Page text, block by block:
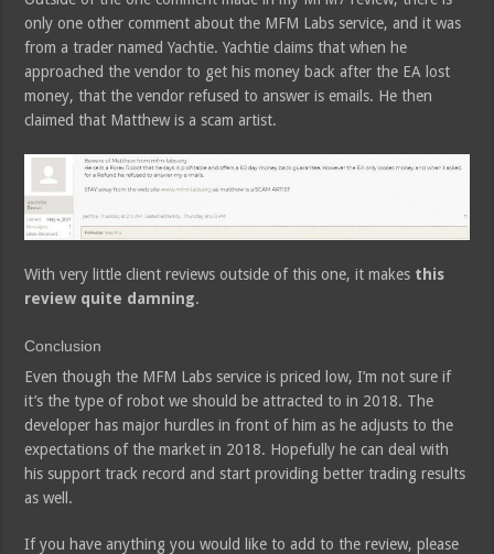
only one other comment about the MFM Labs service, and it was
from a trader named Yachtie. Yachtie claims that when he
approached the vendor to get his money back after the EA lost
money, that the vendor refused to answer is emails. He then
claimed that Matthew is a scam artist.
With very little client reviews outside of this one, it makes this
review quite damning.
Conclusion
Even though the MFM Labs service is priced low, I’m not sure if
it’s the type of robot we should be attracted to in 2018. The
developer has major hurdles in front of him as he adjusts to the
expectations of the market in 2018. Hopefully he can deal with
his support track record and start providing better trading results
as well.
If you have anything you would like to add to the review, please